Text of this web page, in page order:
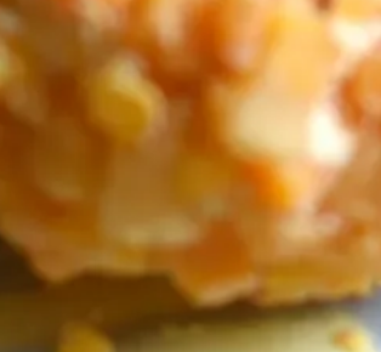
events, and other CBX news.
can unsubscribe at any time.